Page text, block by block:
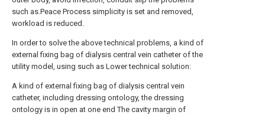
such as.Peace Process simplicity is set and removed,
workload is reduced.
In order to solve the above technical problems, a kind of
external fixing bag of dialysis central vein catheter of the
utility model, using such as Lower technical solution:
A kind of external fixing bag of dialysis central vein
catheter, including dressing ontology, the dressing
ontology is in open at one end The cavity margin of